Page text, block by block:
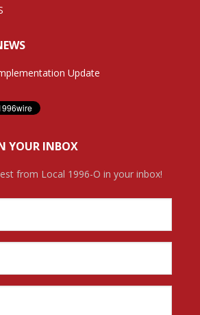
Update
YOUR INBOX
from Local 1996-O in your inbox!